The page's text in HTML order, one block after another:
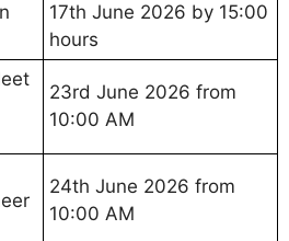
17th June 2026 by 15:00
hours
23rd June 2026 from
10:00 AM
24th June 2026 from
10:00 AM